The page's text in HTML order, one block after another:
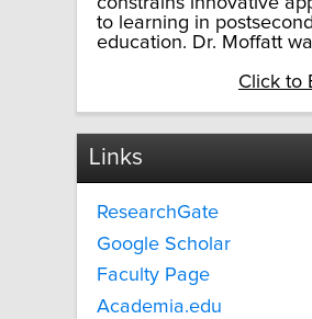
to learning in
education. Dr. Moffatt
Click to
Links
ResearchGate
Google Scholar
Faculty Page
Academia.edu